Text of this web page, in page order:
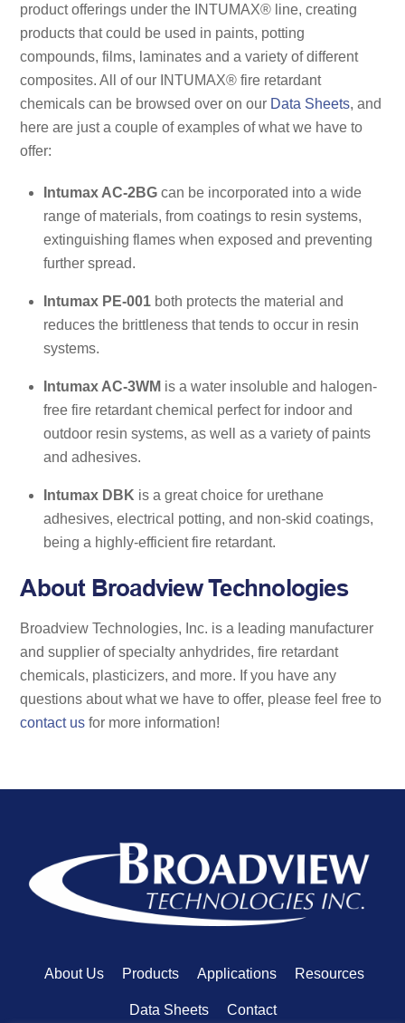
product offerings under the INTUMAX® line, creating
products that could be used in paints, potting
compounds, films, laminates and a variety of different
composites. All of our INTUMAX® fire retardant
chemicals can be browsed over on our Data Sheets, and
here are just a couple of examples of what we have to
offer:
Intumax AC-2BG can be incorporated into a wide
range of materials, from coatings to resin systems,
extinguishing flames when exposed and preventing
further spread.
Intumax PE-001 both protects the material and
reduces the brittleness that tends to occur in resin
systems.
Intumax AC-3WM is a water insoluble and halogen-
free fire retardant chemical perfect for indoor and
outdoor resin systems, as well as a variety of paints
and adhesives.
Intumax DBK is a great choice for urethane
adhesives, electrical potting, and non-skid coatings,
being a highly-efficient fire retardant.
About Broadview Technologies
Broadview Technologies, Inc. is a leading manufacturer
and supplier of specialty anhydrides, fire retardant
chemicals, plasticizers, and more. If you have any
questions about what we have to offer, please feel free to
contact us for more information!
About Us Products Applications Resources
Data Sheets Contact